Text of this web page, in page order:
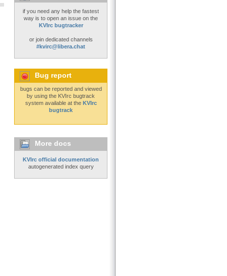
if you need any help the fastest
way is to open an issue on the
KVIrc bugtracker
or join dedicated channels
#kvirc@libera.chat
Bug report
bugs can be reported and viewed
by using the KVIrc bugtrack
system available at the KVIrc
bugtrack
More docs
KVIrc official documentation
autogenerated index query